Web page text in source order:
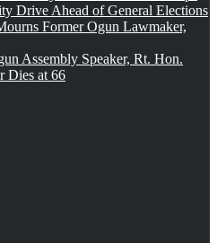
Drive Ahead of General Elections
Former Ogun Lawmaker,
Assembly Speaker, Rt. Hon.
Dies at 66